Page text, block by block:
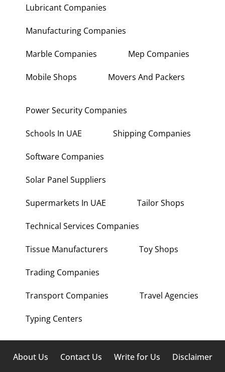
Lubricant Companies
Manufacturing Companies
Marble Companies Mep Companies
Mobile Shops Movers And Packers
Power Security Companies
Schools In UAE Shipping Companies
Software Companies
Solar Panel Suppliers
Supermarkets In UAE Tailor Shops
Technical Services Companies
Tissue Manufacturers Toy Shops
Trading Companies
Transport Companies Travel Agencies
Typing Centers
About Us Contact Us Write for Us Disclaimer